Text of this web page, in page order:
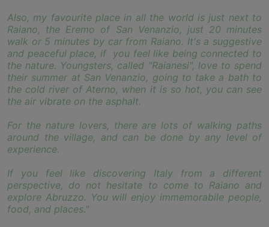
Also, my favourite place in all the world is just next to
Raiano, the Eremo of San Venanzio, just 20 minutes
walk or 5 minutes by car from Raiano. It's a suggestive
and peaceful place, if you feel like being connected to
the nature. Youngsters, called "Raianesi", love to spend
their summer at San Venanzio, going to take a bath to
the cold river of Aterno, when it is so hot, you can see
the air vibrate on the asphalt.
For the nature lovers, there are lots of walking paths
around the village, and can be done by any level of
experience.
If you feel like discovering Italy from a different
perspective, do not hesitate to come to Raiano and
explore Abruzzo. You will enjoy immemorabile people,
food, and places."